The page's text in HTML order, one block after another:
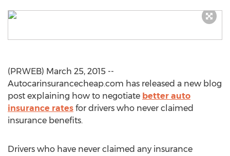
(PRWEB) March 25, 2015 --
Autocarinsurancecheap.com has released a new blog
post explaining how to negotiate better auto
insurance rates for drivers who never claimed
insurance benefits.
Drivers who have never claimed any insurance